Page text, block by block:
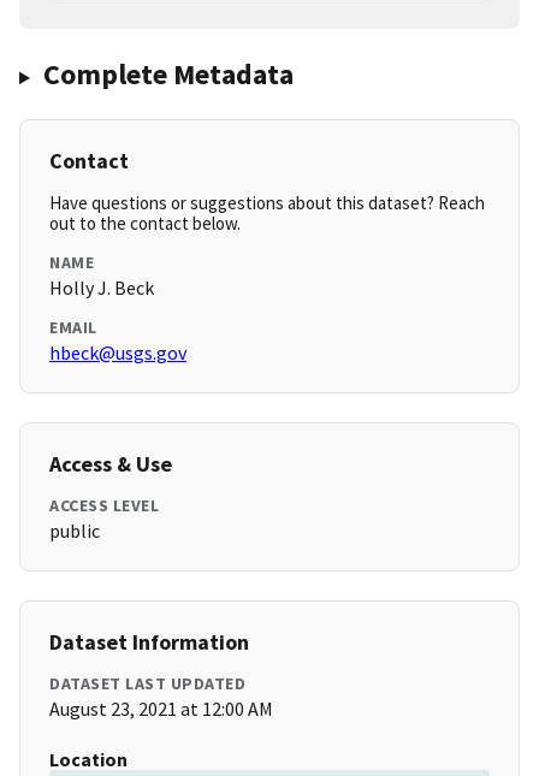
Complete Metadata
Contact
Have questions or suggestions about this dataset? Reach
out to the contact below.
NAME
Holly J. Beck
EMAIL
hbeck@usgs.gov
Access & Use
ACCESS LEVEL
public
Dataset Information
DATASET LAST UPDATED
August 23, 2021 at 12:00 AM
Location